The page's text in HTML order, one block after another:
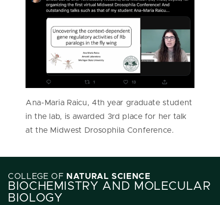
Ana-Maria Raicu, 4th year graduate student
in the lab, is awarded 3rd place for her talk
at the Midwest Drosophila Conference.
COLLEGE OF NATURAL SCIENCE
BIOCHEMISTRY AND MOLECULAR
BIOLOGY